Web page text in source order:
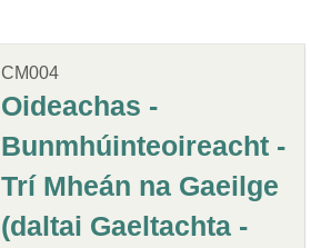
CM004
Oideachas -
Bunmhúinteoireacht -
Trí Mheán na Gaeilge
(daltai Gaeltachta -